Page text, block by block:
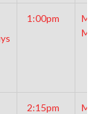
1:00pm
2:15pm